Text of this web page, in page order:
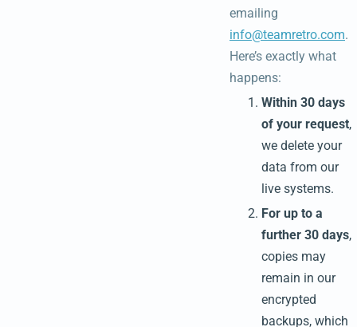
emailing
info@teamretro.com.
Here’s exactly what
happens:
Within 30 days
of your request,
we delete your
data from our
live systems.
For up to a
further 30 days,
copies may
remain in our
encrypted
backups, which